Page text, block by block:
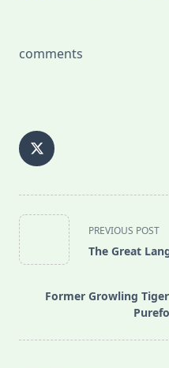
comments
<span
class="nav-
subtitle
reader-
PREVIOUS POST
The Great
Former Growling Tiger